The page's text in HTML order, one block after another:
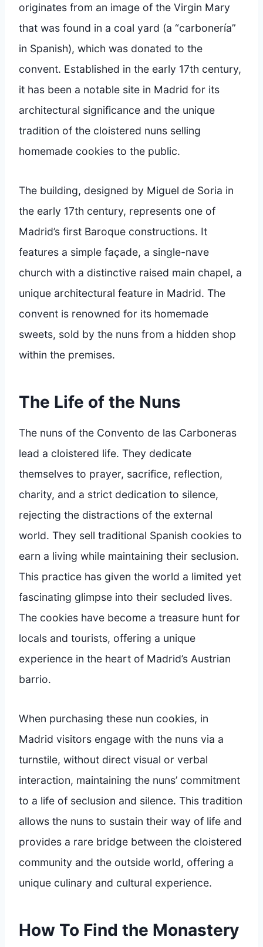
originates from an image of the Virgin Mary
that was found in a coal yard (a “carbonería”
in Spanish), which was donated to the
convent. Established in the early 17th century,
it has been a notable site in Madrid for its
architectural significance and the unique
tradition of the cloistered nuns selling
homemade cookies to the public.
The building, designed by Miguel de Soria in
the early 17th century, represents one of
Madrid’s first Baroque constructions. It
features a simple façade, a single-nave
church with a distinctive raised main chapel, a
unique architectural feature in Madrid. The
convent is renowned for its homemade
sweets, sold by the nuns from a hidden shop
within the premises.
The Life of the Nuns
The nuns of the Convento de las Carboneras
lead a cloistered life. They dedicate
themselves to prayer, sacrifice, reflection,
charity, and a strict dedication to silence,
rejecting the distractions of the external
world. They sell traditional Spanish cookies to
earn a living while maintaining their seclusion.
This practice has given the world a limited yet
fascinating glimpse into their secluded lives.
The cookies have become a treasure hunt for
locals and tourists, offering a unique
experience in the heart of Madrid’s Austrian
barrio.
When purchasing these nun cookies, in
Madrid visitors engage with the nuns via a
turnstile, without direct visual or verbal
interaction, maintaining the nuns’ commitment
to a life of seclusion and silence. This tradition
allows the nuns to sustain their way of life and
provides a rare bridge between the cloistered
community and the outside world, offering a
unique culinary and cultural experience.
How To Find the Monastery